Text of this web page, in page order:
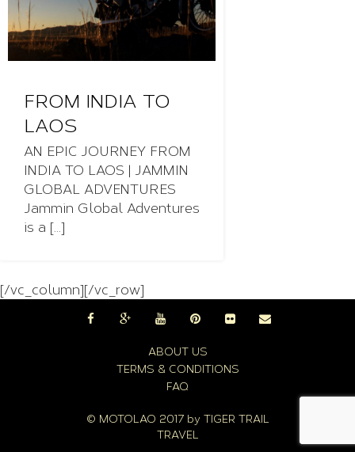
FROM INDIA TO
LAOS
AN EPIC JOURNEY FROM
INDIA TO LAOS | JAMMIN
GLOBAL ADVENTURES
Jammin Global Adventures
is a [...]
[/vc_column][/vc_row]
ABOUT US
TERMS & CONDITIONS
FAQ
© MOTOLAO 2017 by TIGER TRAIL
TRAVEL